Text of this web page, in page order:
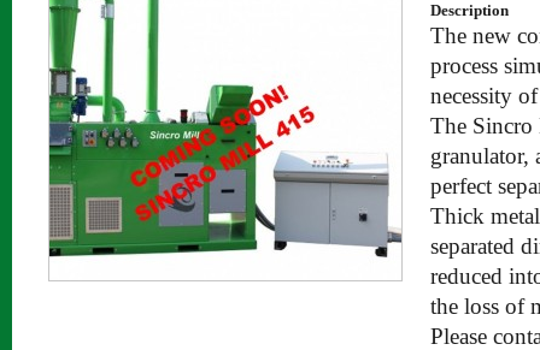
Description
The new
process
necessity
The Sincro
granulator,
perfect
Thick
separated
reduced
the loss of
Please